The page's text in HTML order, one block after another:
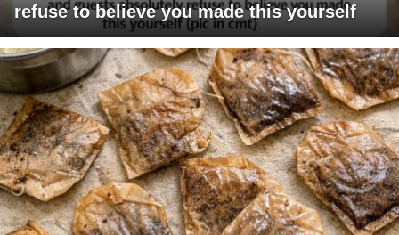
refuse to believe you made this yourself